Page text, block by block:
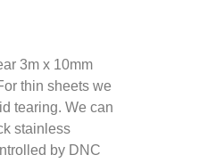
3m x 10mm
thin sheets we
tearing. We can
stainless
by DNC